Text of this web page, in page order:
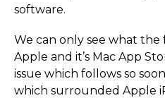
software.
We can only see what
Apple and it’s Mac App
issue which follows so
which surrounded Apple